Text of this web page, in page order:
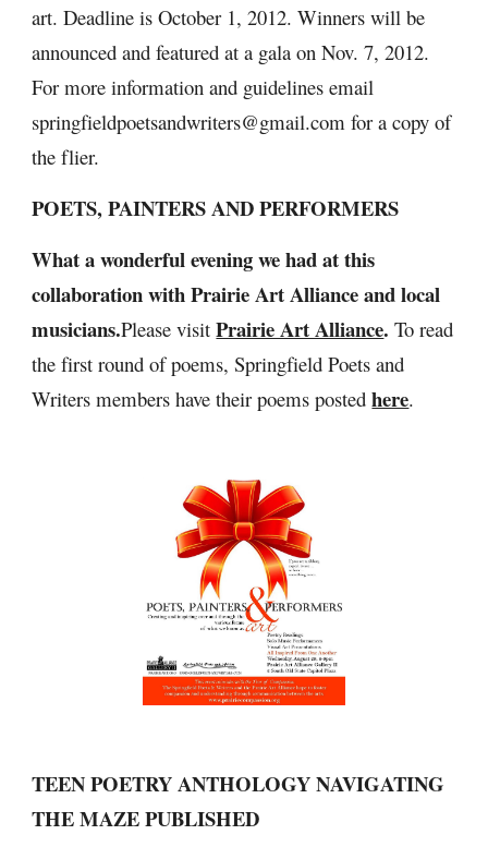
art. Deadline is October 1, 2012. Winners will be
announced and featured at a gala on Nov. 7, 2012.
For more information and guidelines email
springfieldpoetsandwriters@gmail.com for a copy of
the flier.
POETS, PAINTERS AND PERFORMERS
What a wonderful evening we had at this
collaboration with Prairie Art Alliance and local
musicians.Please visit Prairie Art Alliance. To read
the first round of poems, Springfield Poets and
Writers members have their poems posted here.
TEEN POETRY ANTHOLOGY NAVIGATING
THE MAZE PUBLISHED